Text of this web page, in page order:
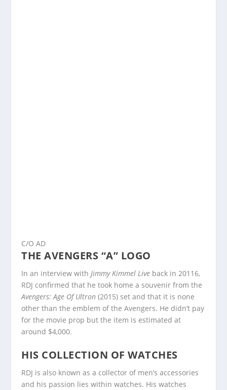
C/O AD
THE AVENGERS “A” LOGO
In an interview withJimmy Kimmel Live back in 20116,
RDJ confirmed that he took home a souvenir from the
Avengers: Age Of Ultron (2015) set and that it is none
other than the emblem of the Avengers. He didn’t pay
for the movie prop but the item is estimated at
around $4,000.
HIS COLLECTION OF WATCHES
RDJ is also known as a collector of men’s accessories
and his passion lies within watches. His watches